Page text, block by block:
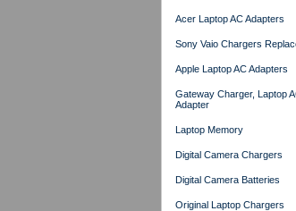
Acer Laptop AC Adapters
Sony Vaio Chargers
Apple Laptop AC Adapters
Gateway Charger, Laptop
Adapter
Laptop Memory
Digital Camera Chargers
Digital Camera Batteries
Original Laptop Chargers